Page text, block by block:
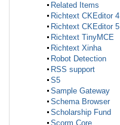
Related Items
Richtext CKEditor 4
Richtext CKEditor 5
Richtext TinyMCE
Richtext Xinha
Robot Detection
RSS support
S5
Sample Gateway
Schema Browser
Scholarship Fund
Scorm Core